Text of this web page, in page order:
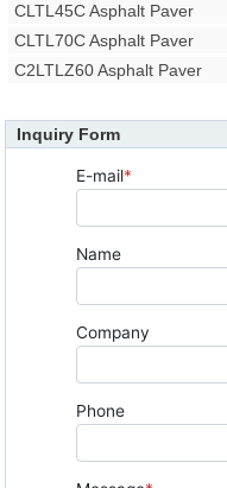
CLTL45C Asphalt Paver
CLTL70C Asphalt Paver
C2LTLZ60 Asphalt Paver
Inquiry Form